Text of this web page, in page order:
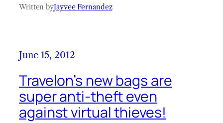
Written byJayvee Fernandez
June 15, 2012
Travelon’s new bags are
super anti-theft even
against virtual thieves!